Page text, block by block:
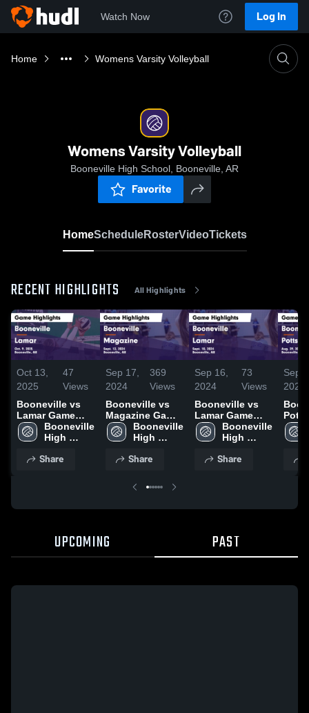
Watch Now Log In
Home Womens Varsity Volleyball
Womens Varsity Volleyball
Booneville High School, Booneville, AR
Favorite
HomeScheduleRosterVideoTickets
RECENT HIGHLIGHTS All Highlights
Oct 13,
2025
47
Views
Booneville vs
Lamar Game
Highlights - Oct.
9, 2025
Booneville
High
Share
Sep 17,
2024
369
Views
Booneville vs
Magazine Game
Highlights -
Sept. 12, 2024
Booneville
High
Share
Sep 16,
2024
73
Views
Booneville vs
Lamar Game
Highlights -
Sept. 10, 2024
Booneville
High
Share
Sep
2024
Aug.
UPCOMING PAST